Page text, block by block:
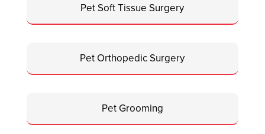
Pet Soft Tissue Surgery
Pet Orthopedic Surgery
Pet Grooming